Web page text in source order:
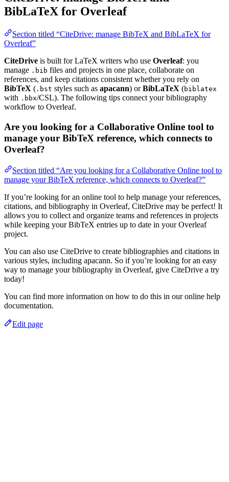
BibLaTeX for Overleaf
Section titled “CiteDrive: manage BibTeX and BibLaTeX for
Overleaf”
CiteDrive is built for LaTeX writers who use Overleaf: you
manage .bib files and projects in one place, collaborate on
references, and keep citations consistent whether you rely on
BibTeX ( .bst styles such as apacann) orBibLaTeX (biblatex
with .bbx/CSL). The following tips connect your bibliography
workflow to Overleaf.
Are you looking for a Collaborative Online tool to
manage your BibTeX reference, which connects to
Overleaf?
Section titled “Are you looking for a Collaborative Online tool to
manage your BibTeX reference, which connects to Overleaf?”
If you’re looking for an online tool to help manage your references,
citations, and bibliography in Overleaf, CiteDrive may be perfect! It
allows you to collect and organize teams and references in projects
while keeping your BibTeX entries up to date in your Overleaf
project.
You can also use CiteDrive to create bibliographies and citations in
various styles, including apacann. So if you’re looking for an easy
way to manage your bibliography in Overleaf, give CiteDrive a try
today!
You can find more information on how to do this in our online help
documentation.
Edit page